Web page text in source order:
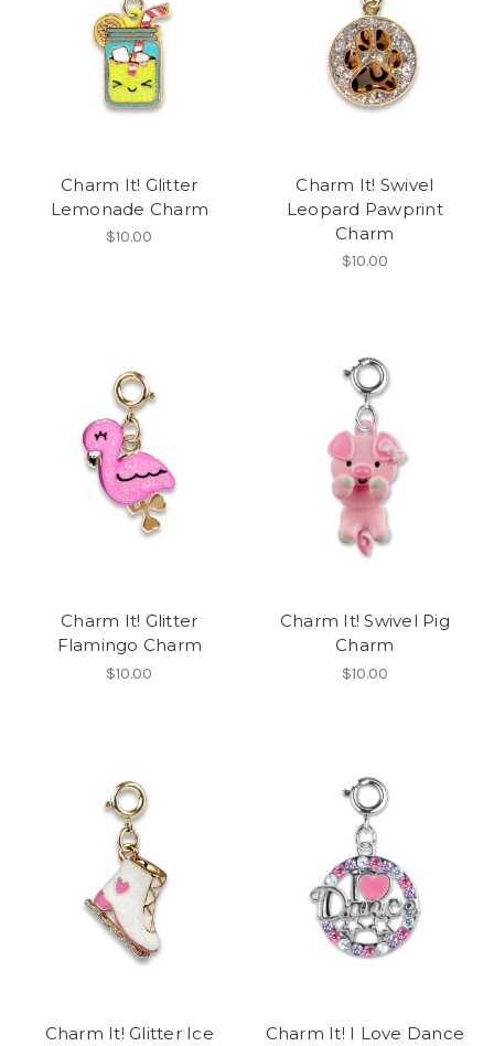
Charm It! Glitter
Lemonade Charm
$10.00
Charm It! Swivel
Leopard Pawprint
Charm
$10.00
Charm It! Glitter
Flamingo Charm
$10.00
Charm It! Swivel Pig
Charm
$10.00
Charm It! Glitter Ice
Charm It! I Love Dance